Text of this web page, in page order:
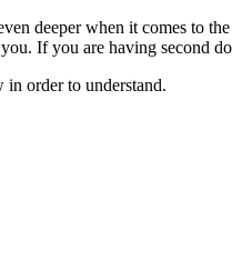
deeper when it comes to
If you are having second
in order to understand.